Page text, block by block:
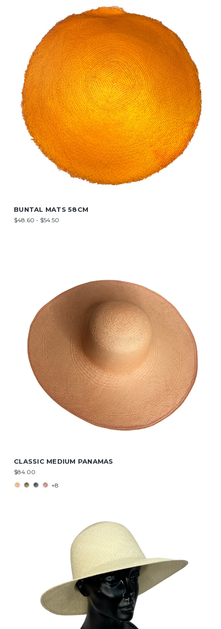
BUNTAL MATS 58CM
$48.60 - $54.50
CLASSIC MEDIUM PANAMAS
$84.00
+8